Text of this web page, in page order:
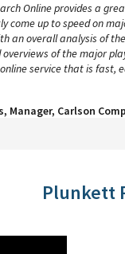
Online provides a
come up to speed on
an overall analysis of
of the major
service that is fast,
Manager, Carlson
Plunkett